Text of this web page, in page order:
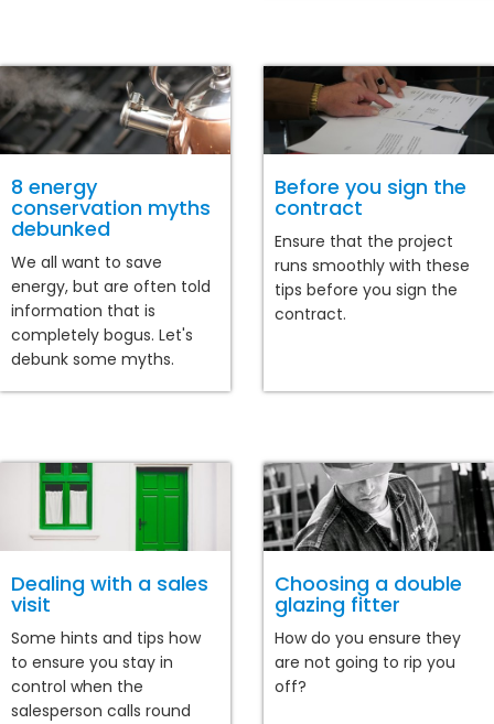
8 energy
conservation myths
debunked
We all want to save
energy, but are often told
information that is
completely bogus. Let's
debunk some myths.
Before you sign the
contract
Ensure that the project
runs smoothly with these
tips before you sign the
contract.
Dealing with a sales
visit
Some hints and tips how
to ensure you stay in
control when the
salesperson calls round
Choosing a double
glazing fitter
How do you ensure they
are not going to rip you
off?